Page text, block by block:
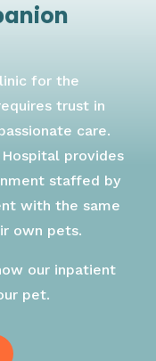
for the
trust in
care.
provides
staffed by
with the same
own pets.
our inpatient
pet.